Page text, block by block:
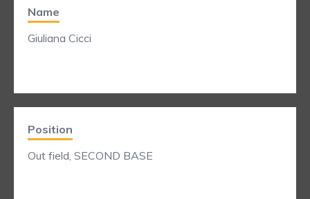
Name
Giuliana Cicci
Position
Out field, SECOND BASE